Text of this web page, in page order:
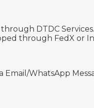
DTDC Services.
through FedX or
WhatsApp